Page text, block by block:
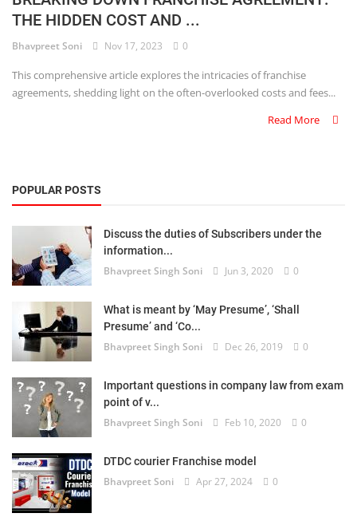
CRPC
Cyber
Motivation
Technology
Trademark
Voice of Truth
Login
Register
THE HIDDEN COST AND ...
Bhavpreet Soni Nov 17, 2023 0
This comprehensive article explores the intricacies of franchise
agreements, shedding light on the often-overlooked costs and fees...
Read More
POPULAR POSTS
Discuss the duties of Subscribers under the
information...
Bhavpreet Singh Soni Jun 3, 2020 0
What is meant by ‘May Presume’, ‘Shall
Presume’ and ‘Co...
Bhavpreet Singh Soni Dec 26, 2019 0
Important questions in company law from exam
point of v...
Bhavpreet Singh Soni Feb 10, 2020 0
DTDC courier Franchise model
Bhavpreet Soni Apr 27, 2024 0